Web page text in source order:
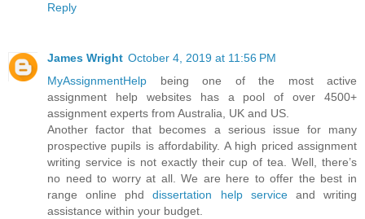
Reply
James Wright October 4, 2019 at 11:56 PM
MyAssignmentHelp being one of the most active
assignment help websites has a pool of over 4500+
assignment experts from Australia, UK and US.
Another factor that becomes a serious issue for many
prospective pupils is affordability. A high priced assignment
writing service is not exactly their cup of tea. Well, there’s
no need to worry at all. We are here to offer the best in
range online phddissertation help serviceand writing
assistance within your budget.